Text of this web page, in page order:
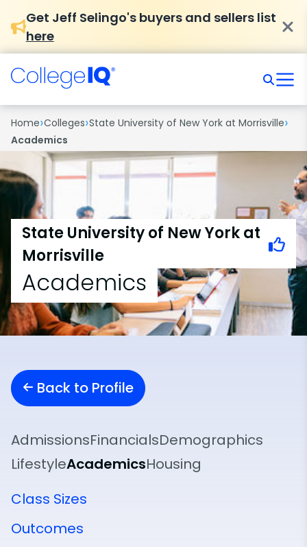
Get Jeff Selingo's buyers and sellers list
here
Home›Colleges›State University of New York at Morrisville›
Academics
State University of New York at
Morrisville
Academics
Back to Profile
AdmissionsFinancialsDemographics
LifestyleAcademicsHousing
Class Sizes
Outcomes